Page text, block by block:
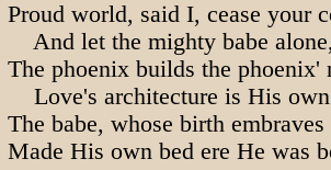
Proud world, said I, cease your
And let the mighty babe
The phoenix builds the phoenix'
Love's architecture is His
The babe, whose birth
Made His own bed ere He was